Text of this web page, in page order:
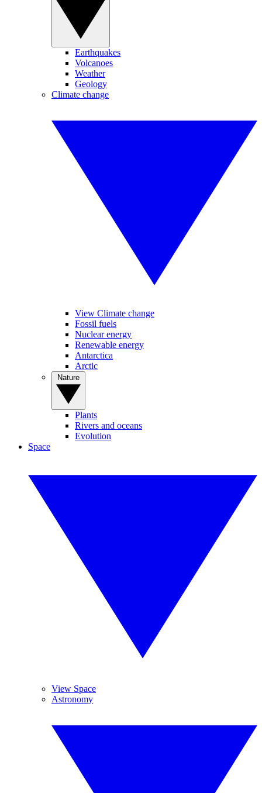
Earthquakes
Volcanoes
Weather
Geology
Climate change
View Climate change
Fossil fuels
Nuclear energy
Renewable energy
Antarctica
Arctic
Plants
Rivers and oceans
Evolution
Space
View Space
Astronomy